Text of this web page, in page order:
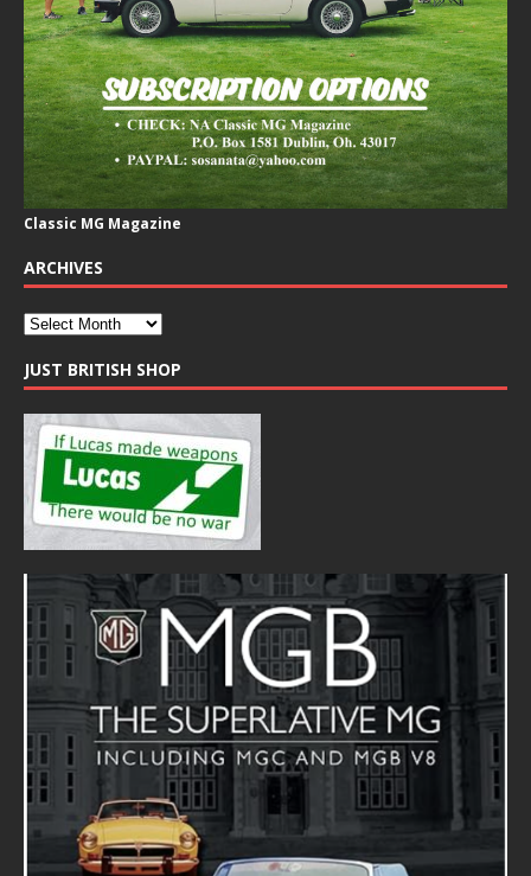
Classic MG Magazine
ARCHIVES
JUST BRITISH SHOP